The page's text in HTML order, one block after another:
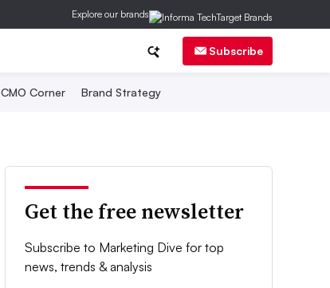
Explore our brands
Subscribe
CMO Corner Brand Strategy
Get the free newsletter
Subscribe to Marketing Dive for top
news, trends & analysis